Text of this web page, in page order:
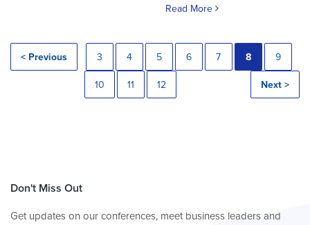
Read More
< Previous 3 4 5 6 7 8 9
10 11 12 Next >
Don't Miss Out
Get updates on our conferences, meet business leaders and